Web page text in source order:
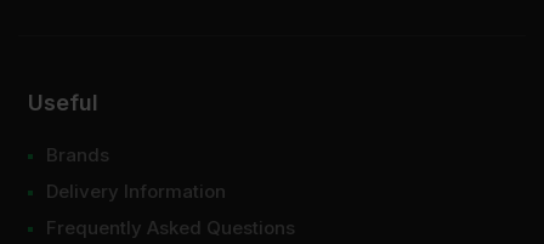
Useful
Brands
Delivery Information
Frequently Asked Questions